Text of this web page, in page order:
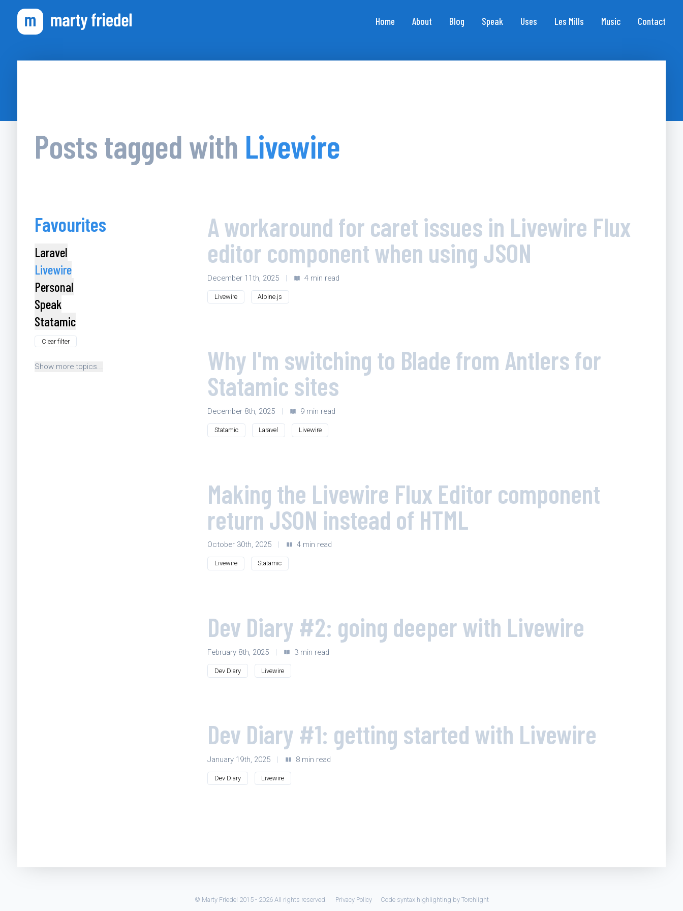
Home About Blog Speak Uses Les Mills Music Contact
Posts tagged with Livewire
Favourites
Laravel
Livewire
Personal
Speak
Statamic
Clear filter
Show more topics...
A workaround for caret issues in Livewire Flux
editor component when using JSON
December 11th, 2025 | 4 min read
Livewire Alpine.js
Why I'm switching to Blade from Antlers for
Statamic sites
December 8th, 2025 | 9 min read
Statamic Laravel Livewire
Making the Livewire Flux Editor component
return JSON instead of HTML
October 30th, 2025 | 4 min read
Livewire Statamic
Dev Diary #2: going deeper with Livewire
February 8th, 2025 | 3 min read
Dev Diary Livewire
Dev Diary #1: getting started with Livewire
January 19th, 2025 | 8 min read
Dev Diary Livewire
© Marty Friedel 2015 - 2026 All rights reserved. Privacy Policy Code syntax highlighting by Torchlight